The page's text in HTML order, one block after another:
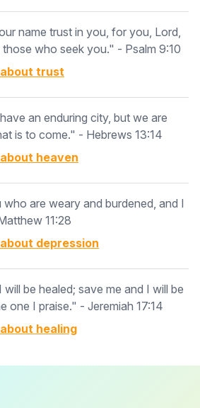
name trust in you, for you, Lord,
who seek you." - Psalm 9:10
trust
an enduring city, but we are
is to come." - Hebrews 13:14
heaven
are weary and burdened, and I
11:28
depression
be healed; save me and I will be
one I praise." - Jeremiah 17:14
healing